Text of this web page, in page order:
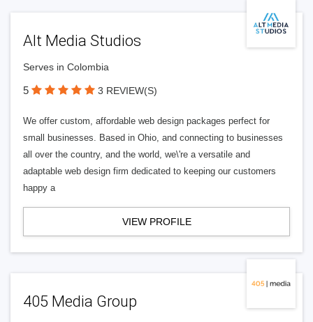
Alt Media Studios
Serves in Colombia
5 3 REVIEW(S)
We offer custom, affordable web design packages perfect for
small businesses. Based in Ohio, and connecting to businesses
all over the country, and the world, we\'re a versatile and
adaptable web design firm dedicated to keeping our customers
happy a
VIEW PROFILE
405 Media Group